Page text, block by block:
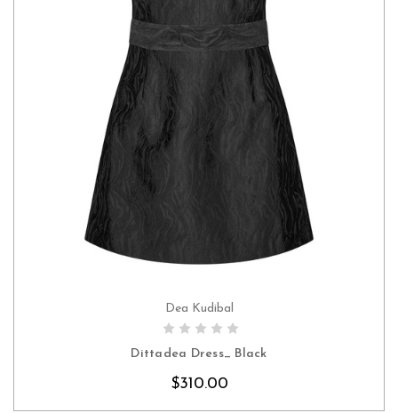
CHOOSE OPTIONS
Dea Kudibal
Dittadea Dress_ Black
$310.00